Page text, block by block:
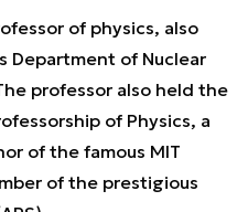
of physics, also
Department of Nuclear
professor also held the
of Physics, a
of the famous MIT
of the prestigious